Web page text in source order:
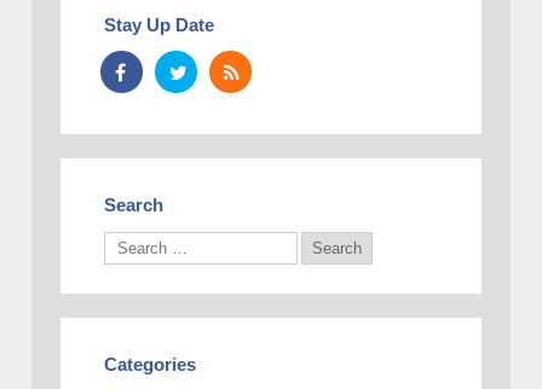
Stay Up Date
Search
Categories